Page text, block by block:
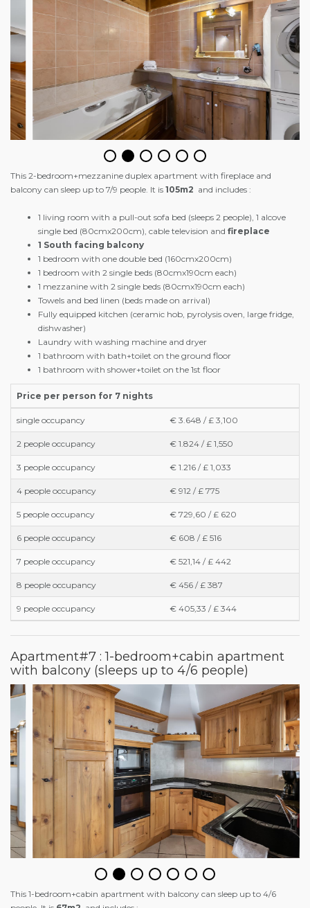
This 2-bedroom+mezzanine duplex apartment with fireplace and
balcony can sleep up to 7/9 people. It is 105m2 and includes :
1 living room with a pull-out sofa bed (sleeps 2 people), 1 alcove
single bed (80cmx200cm), cable television and fireplace
1 South facing balcony
1 bedroom with one double bed (160cmx200cm)
1 bedroom with 2 single beds (80cmx190cm each)
1 mezzanine with 2 single beds (80cmx190cm each)
Towels and bed linen (beds made on arrival)
Fully equipped kitchen (ceramic hob, pyrolysis oven, large fridge,
dishwasher)
Laundry with washing machine and dryer
1 bathroom with bath+toilet on the ground floor
1 bathroom with shower+toilet on the 1st floor
Price per person for 7 nights
single occupancy € 3.648 / £ 3,100
2 people occupancy € 1.824 / £ 1,550
3 people occupancy € 1.216 / £ 1,033
4 people occupancy € 912 / £ 775
5 people occupancy € 729,60 / £ 620
6 people occupancy € 608 / £ 516
7 people occupancy € 521,14 / £ 442
8 people occupancy € 456 / £ 387
9 people occupancy € 405,33 / £ 344
Apartment#7 : 1-bedroom+cabin apartment
with balcony (sleeps up to 4/6 people)
This 1-bedroom+cabin apartment with balcony can sleep up to 4/6